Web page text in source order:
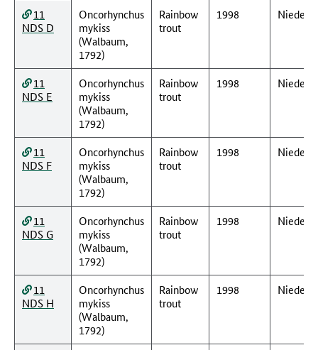
11
NDS D
Oncorhynchus
mykiss
(Walbaum,
1792)
Rainbow
trout
1998
11
NDS E
Oncorhynchus
mykiss
(Walbaum,
1792)
Rainbow
trout
1998
11
NDS F
Oncorhynchus
mykiss
(Walbaum,
1792)
Rainbow
trout
1998
11
NDS G
Oncorhynchus
mykiss
(Walbaum,
1792)
Rainbow
trout
1998
11
NDS H
Oncorhynchus
mykiss
(Walbaum,
1792)
Rainbow
trout
1998